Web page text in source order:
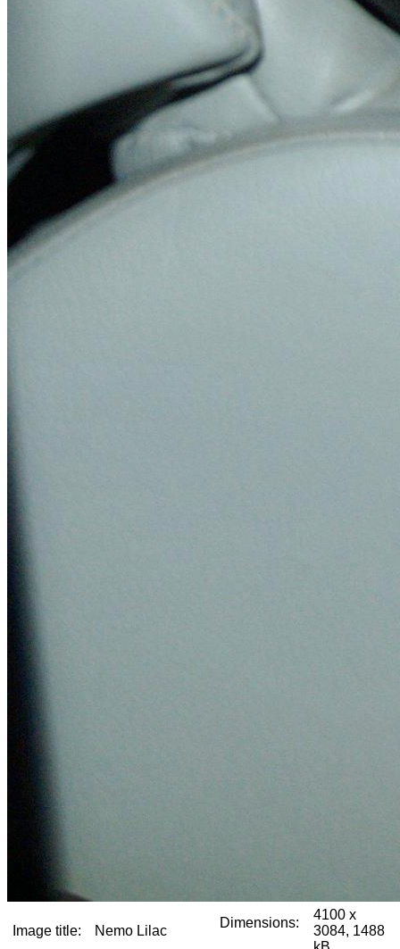
Image title: Nemo Lilac
Dimensions:
4100 x
3084, 1488